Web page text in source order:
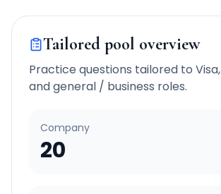
Tailored pool overview
Practice questions tailored to Visa,
andgeneral / business roles.
Company
20